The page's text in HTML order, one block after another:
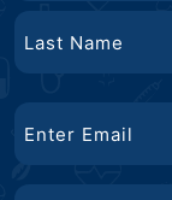
Name
Name